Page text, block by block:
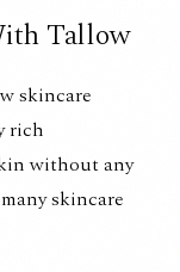
Tallow
skincare
rich
without any
skincare